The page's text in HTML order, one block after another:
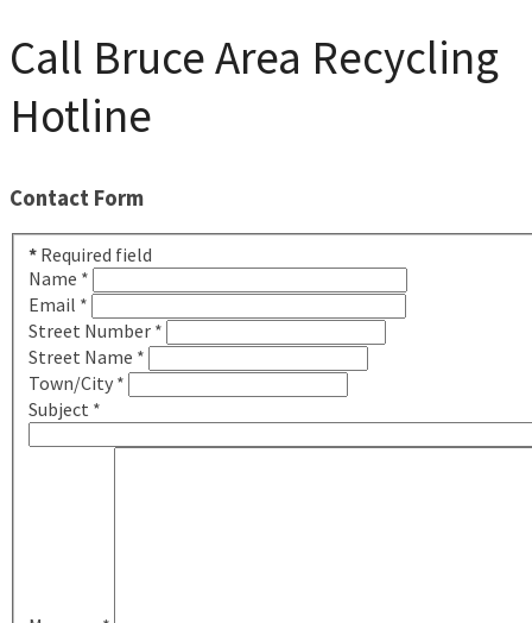
Call Bruce Area Recycling
Hotline
Contact Form
* Required field
Name *
Email *
Street Number *
Street Name *
Town/City *
Subject *